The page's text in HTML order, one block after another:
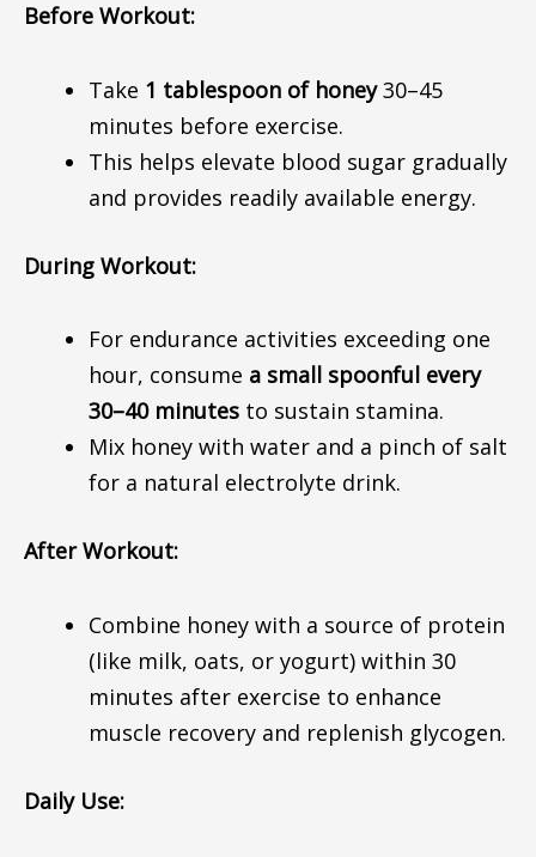
Before Workout:
Take 1 tablespoon of honey30–45
minutes before exercise.
This helps elevate blood sugar gradually
and provides readily available energy.
During Workout:
For endurance activities exceeding one
hour, consume a small spoonful every
30–40 minutesto sustain stamina.
Mix honey with water and a pinch of salt
for a natural electrolyte drink.
After Workout:
Combine honey with a source of protein
(like milk, oats, or yogurt) within 30
minutes after exercise to enhance
muscle recovery and replenish glycogen.
Daily Use: